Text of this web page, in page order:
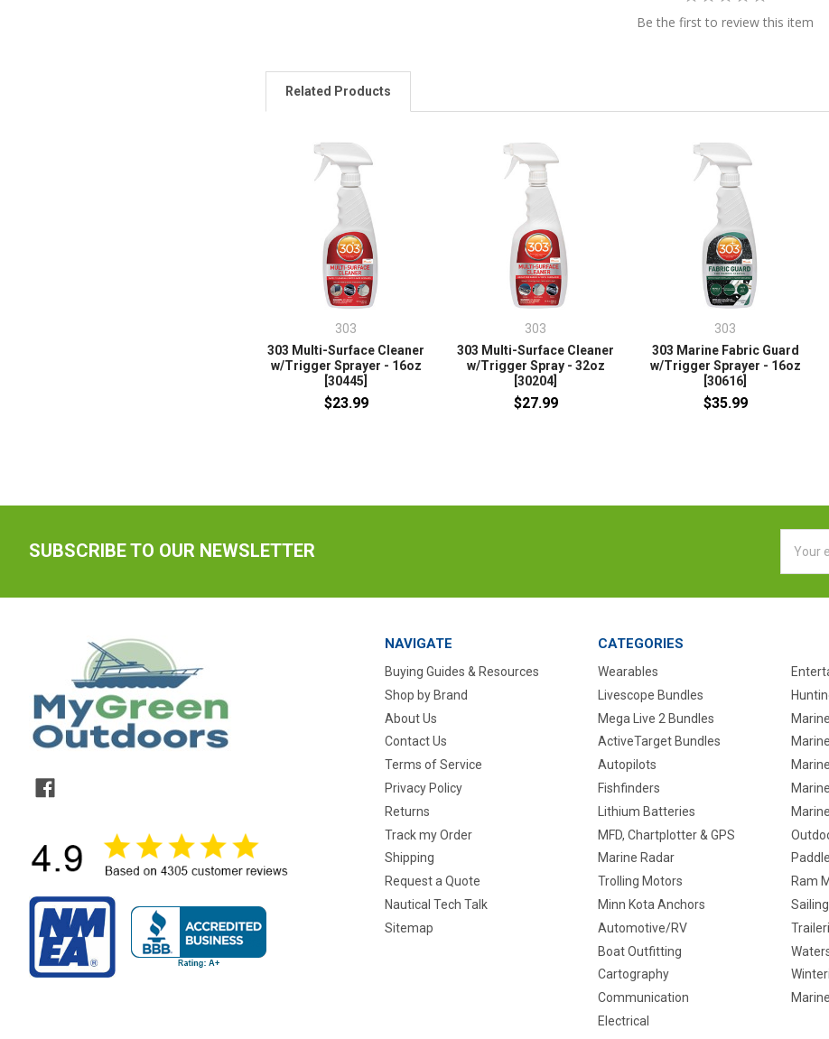
Be the first to review this item
Related Products
303
303 Multi-Surface Cleaner
w/Trigger Sprayer - 16oz
[30445]
$23.99
303
303 Multi-Surface Cleaner
w/Trigger Spray - 32oz
[30204]
$27.99
303
303 Marine Fabric Guard
w/Trigger Sprayer - 16oz
[30616]
$35.99
SUBSCRIBE TO OUR NEWSLETTER
Address
NAVIGATE
Buying Guides & Resources
Shop by Brand
About Us
Contact Us
Terms of Service
Privacy Policy
Returns
Track my Order
Shipping
Request a Quote
Nautical Tech Talk
Sitemap
CATEGORIES
Wearables
Livescope Bundles
Mega Live 2 Bundles
ActiveTarget Bundles
Autopilots
Fishfinders
Lithium Batteries
MFD, Chartplotter & GPS
Marine Radar
Trolling Motors
Minn Kota Anchors
Automotive/RV
Boat Outfitting
Cartography
Communication
Electrical
Ram
Sailing